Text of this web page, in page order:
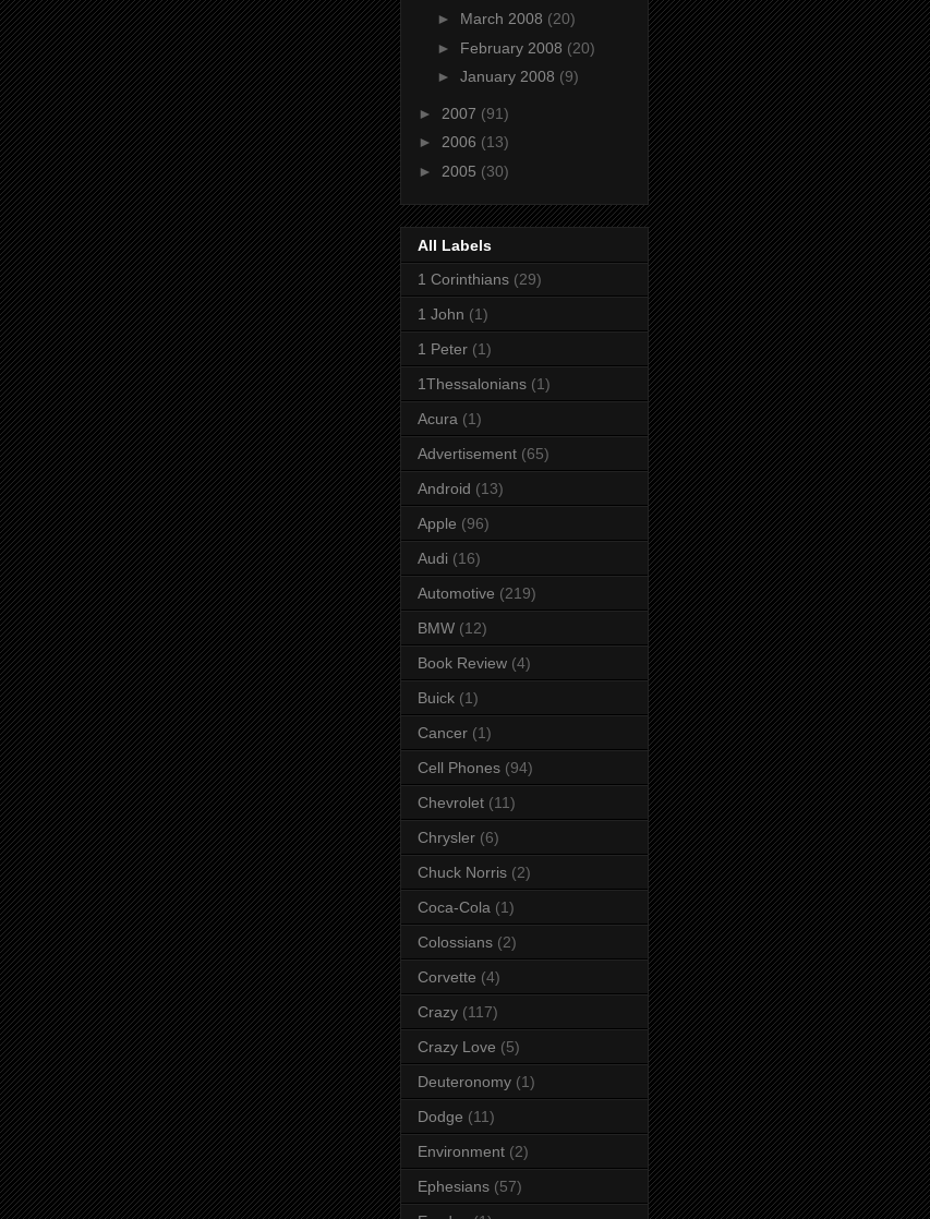
► March 2008 (20)
► February 2008 (20)
► January 2008 (9)
► 2007 (91)
► 2006 (13)
► 2005 (30)
All Labels
1 Corinthians (29)
1 John (1)
1 Peter (1)
1Thessalonians (1)
Acura (1)
Advertisement (65)
Android (13)
Apple (96)
Audi (16)
Automotive (219)
BMW (12)
Book Review (4)
Buick (1)
Cancer (1)
Cell Phones (94)
Chevrolet (11)
Chrysler (6)
Chuck Norris (2)
Coca-Cola (1)
Colossians (2)
Corvette (4)
Crazy (117)
Crazy Love (5)
Deuteronomy (1)
Dodge (11)
Environment (2)
Ephesians (57)